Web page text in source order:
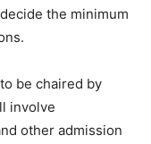
the minimum
be chaired by
involve
other admission